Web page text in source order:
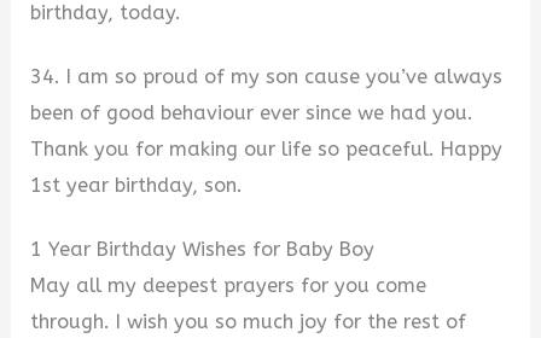
birthday, today.
34. I am so proud of my son cause you’ve always
been of good behaviour ever since we had you.
Thank you for making our life so peaceful. Happy
1st year birthday, son.
1 Year Birthday Wishes for Baby Boy
May all my deepest prayers for you come
through. I wish you so much joy for the rest of